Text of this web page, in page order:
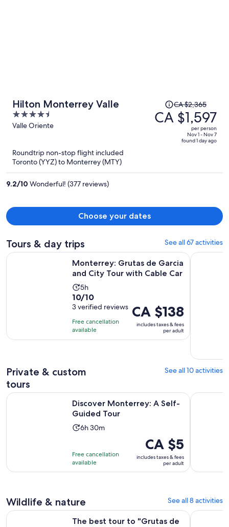
Hilton Monterrey Valle
4.5
out
5
Valle Oriente
Price
was
CA $2,365,
CA $2,365
CA $1,597
per person
Nov 1 - Nov 7
found 1 day ago
Roundtrip non-stop flight included
Toronto (YYZ) to Monterrey (MTY)
9.2/10 Wonderful! (377 reviews)
Choose your dates
Tours & day trips See all 67 activities
Monterrey: Grutas de Garcia
and City Tour with Cable Car
Activity
duration
is
5
hours
5h
10.0
out
of
10
with
10/10
3 verified reviews
Free cancellation
available
Price
is
CA $138
per
CA $138
includes taxes & fees
per adult
Monterrey: Grutas de Garcia and City Tour with Cable Car
El mejor
Private & custom
tours
See all 10 activities
Discover Monterrey: A Self-
Guided Tour
Activity
6
hours
minutes
6h 30m
Free cancellation
available
Price
is
CA $5
per
CA $5
includes taxes & fees
per adult
Discover Monterrey: A Self-Guided Tour Opens in new tab
Wildlife & nature See all 8 activities
The best tour to "Grutas de
The best tour to "Grutas de García" + Cable Car + Guide +